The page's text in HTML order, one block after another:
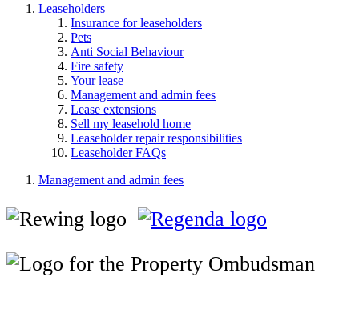
Leaseholders
Insurance for leaseholders
Pets
Anti Social Behaviour
Fire safety
Your lease
Management and admin fees
Lease extensions
Sell my leasehold home
Leaseholder repair responsibilities
Leaseholder FAQs
Management and admin fees